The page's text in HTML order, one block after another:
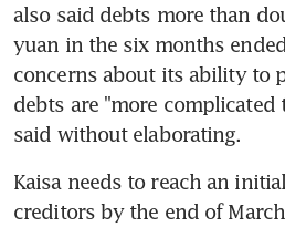
also said debts more than
yuan in the six months
concerns about its ability to
debts are "more complicated
said without elaborating.
Kaisa needs to reach an
creditors by the end of